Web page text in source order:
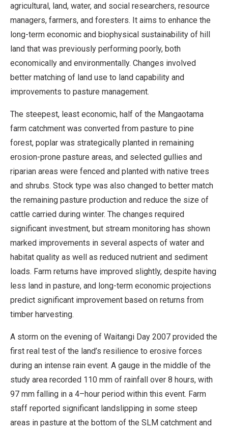
agricultural, land, water, and social researchers, resource
managers, farmers, and foresters. It aims to enhance the
long-term economic and biophysical sustainability of hill
land that was previously performing poorly, both
economically and environmentally. Changes involved
better matching of land use to land capability and
improvements to pasture management.
The steepest, least economic, half of the Mangaotama
farm catchment was converted from pasture to pine
forest, poplar was strategically planted in remaining
erosion-prone pasture areas, and selected gullies and
riparian areas were fenced and planted with native trees
and shrubs. Stock type was also changed to better match
the remaining pasture production and reduce the size of
cattle carried during winter. The changes required
significant investment, but stream monitoring has shown
marked improvements in several aspects of water and
habitat quality as well as reduced nutrient and sediment
loads. Farm returns have improved slightly, despite having
less land in pasture, and long-term economic projections
predict significant improvement based on returns from
timber harvesting.
A storm on the evening of Waitangi Day 2007 provided the
first real test of the land’s resilience to erosive forces
during an intense rain event. A gauge in the middle of the
study area recorded 110 mm of rainfall over 8 hours, with
97 mm falling in a 4–hour period within this event. Farm
staff reported significant landslipping in some steep
areas in pasture at the bottom of the SLM catchment and